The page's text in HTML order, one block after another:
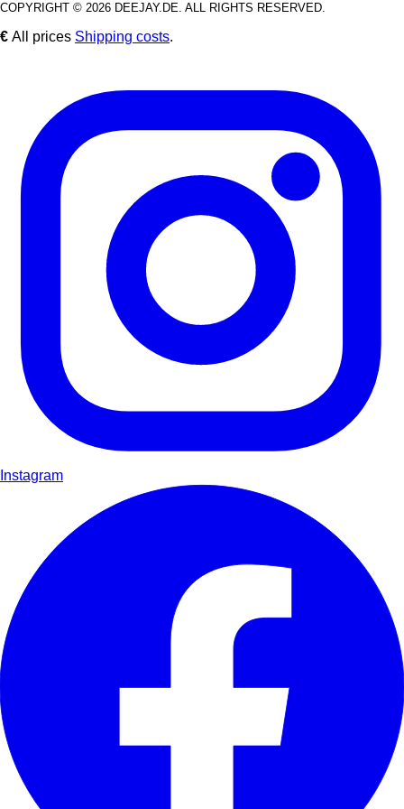
COPYRIGHT © 2026 DEEJAY.DE. ALL RIGHTS RESERVED.
€ All prices Shipping costs.
Instagram